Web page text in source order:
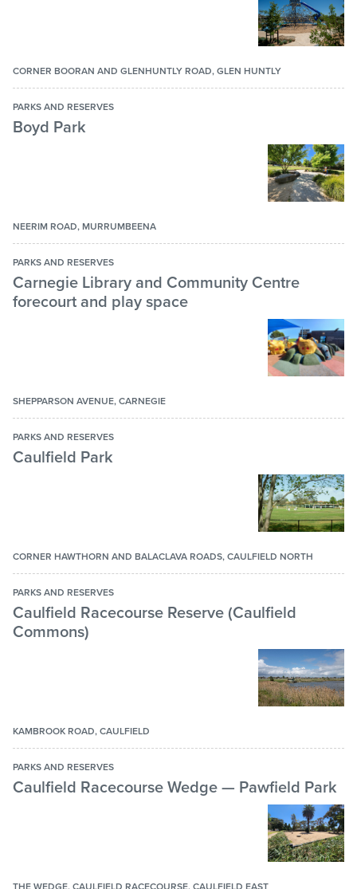
Tennis club
Tennis court
Toilets
Water play area
CORNER BOORAN AND GLENHUNTLY ROAD, GLEN HUNTLY
PARKS AND RESERVES
Boyd Park
NEERIM ROAD, MURRUMBEENA
PARKS AND RESERVES
Carnegie Library and Community Centre
forecourt and play space
SHEPPARSON AVENUE, CARNEGIE
PARKS AND RESERVES
Caulfield Park
CORNER HAWTHORN AND BALACLAVA ROADS, CAULFIELD NORTH
PARKS AND RESERVES
Caulfield Racecourse Reserve (Caulfield
Commons)
KAMBROOK ROAD, CAULFIELD
PARKS AND RESERVES
Caulfield Racecourse Wedge — Pawfield Park